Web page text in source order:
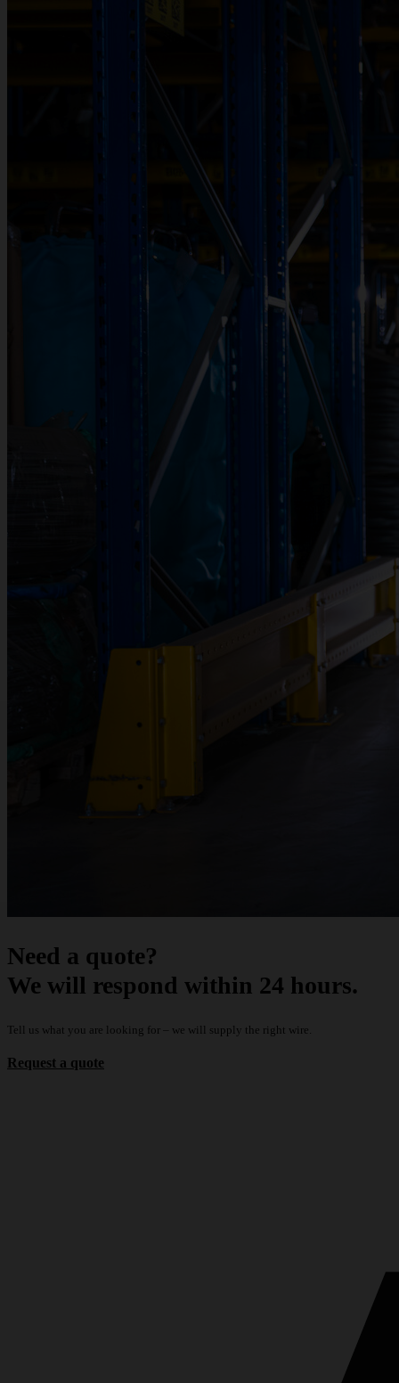
Need a quote?
We will respond within 24 hours.
Tell us what you are looking for – we will supply the right wire.
Request a quote